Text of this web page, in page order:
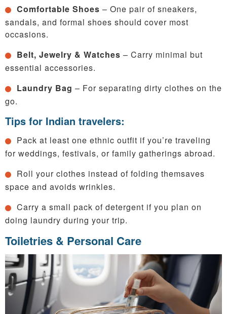
Comfortable Shoes – One pair of sneakers,
sandals, and formal shoes should cover most
occasions.
Belt, Jewelry & Watches – Carry minimal but
essential accessories.
Laundry Bag – For separating dirty clothes on the
go.
Tips for Indian travelers:
Pack at least one ethnic outfit if you’re traveling
for weddings, festivals, or family gatherings abroad.
Roll your clothes instead of folding themsaves
space and avoids wrinkles.
Carry a small pack of detergent if you plan on
doing laundry during your trip.
Toiletries & Personal Care